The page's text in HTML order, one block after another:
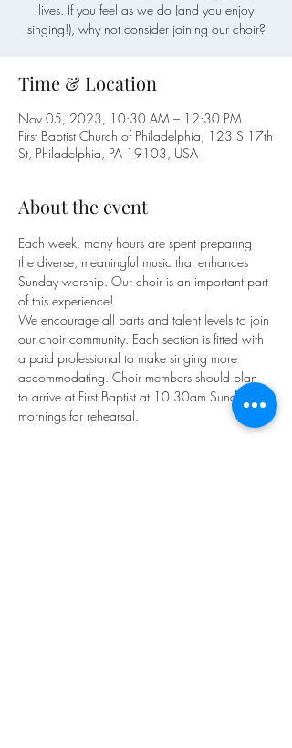
lives. If you feel as we do (and you enjoy
singing!), why not consider joining our choir?
Time & Location
Nov 05, 2023, 10:30 AM – 12:30 PM
First Baptist Church of Philadelphia, 123 S 17th
St, Philadelphia, PA 19103, USA
About the event
Each week, many hours are spent preparing
the diverse, meaningful music that enhances
Sunday worship. Our choir is an important part
of this experience!
We encourage all parts and talent levels to join
our choir community. Each section is fitted with
a paid professional to make singing more
accommodating. Choir members should plan
to arrive at First Baptist at 10:30am Sunday
mornings for rehearsal.